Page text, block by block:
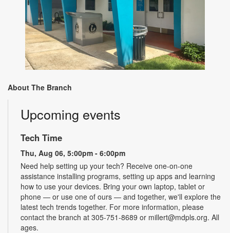
About The Branch
Upcoming events
Tech Time
Thu, Aug 06, 5:00pm - 6:00pm
Need help setting up your tech? Receive one-on-one
assistance installing programs, setting up apps and learning
how to use your devices. Bring your own laptop, tablet or
phone — or use one of ours — and together, we'll explore the
latest tech trends together. For more information, please
contact the branch at 305-751-8689 or millert@mdpls.org. All
ages.